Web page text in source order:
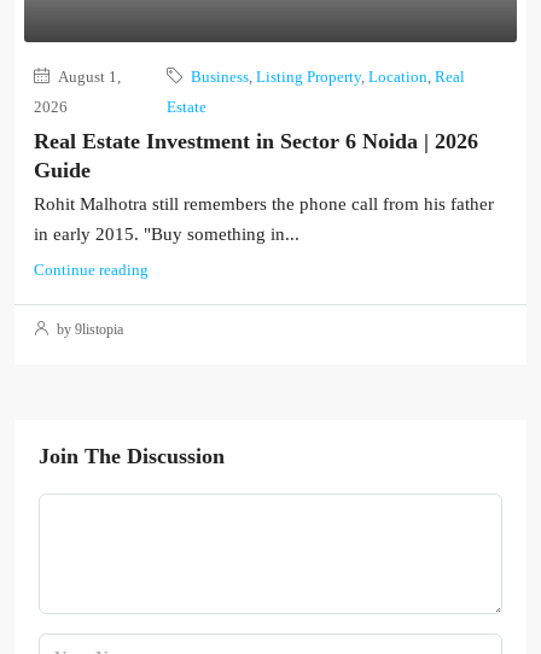
August 1,
2026
Business ,Listing Property,Location ,Real
Estate
Real Estate Investment in Sector 6 Noida | 2026
Guide
Rohit Malhotra still remembers the phone call from his father
in early 2015. "Buy something in...
Continue reading
by 9listopia
Join The Discussion